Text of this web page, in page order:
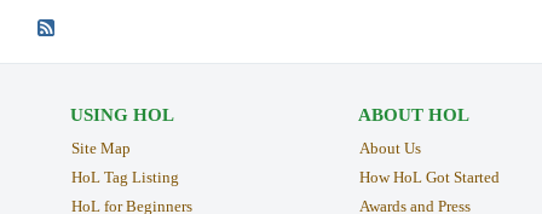
USING HOL
Site Map
HoL Tag Listing
HoL for Beginners
ABOUT HOL
About Us
How HoL Got Started
Awards and Press